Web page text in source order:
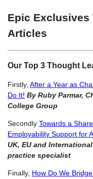
Epic Exclusives
Articles
Our Top 3 Thought
Firstly, After a Year as
Do It! By Ruby Parmar,
College Group
Secondly Towards a
Employability Support for
UK, EU and
practice specialist
Finally, How Do We